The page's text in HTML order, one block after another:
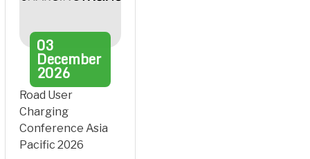
03
December
2026
Road User
Charging
Conference Asia
Pacific 2026